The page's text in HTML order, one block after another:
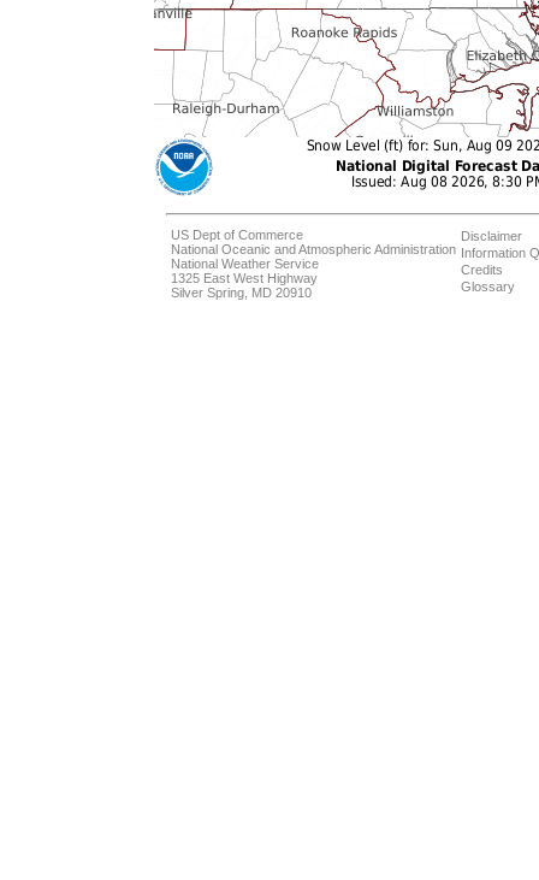
US Dept of Commerce
National Oceanic and Atmospheric Administration
National Weather Service
1325 East West Highway
Silver Spring, MD 20910
Disclaimer
Information
Credits
Glossary